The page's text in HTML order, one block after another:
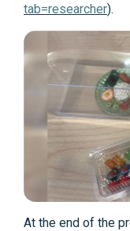
tab=researcher).
At the end of the